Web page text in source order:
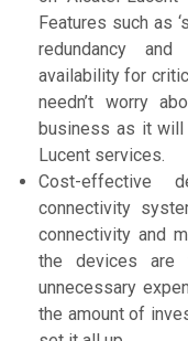
Features such as
redundancy
availability for
needn’t worry
business as it will
Lucent services.
Cost-effective
connectivity
connectivity and
the devices are
unnecessary
the amount of